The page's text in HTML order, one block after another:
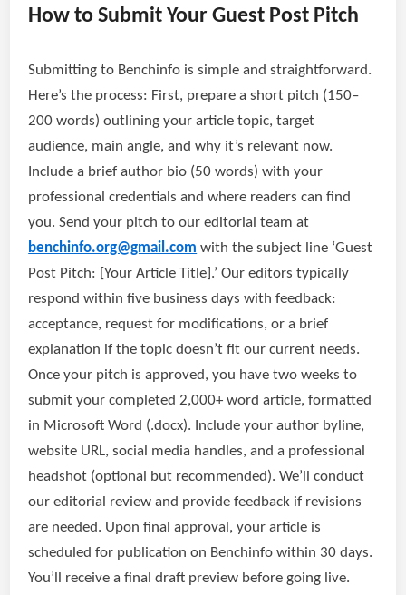
How to Submit Your Guest Post Pitch
Submitting to Benchinfo is simple and straightforward.
Here’s the process: First, prepare a short pitch (150–
200 words) outlining your article topic, target
audience, main angle, and why it’s relevant now.
Include a brief author bio (50 words) with your
professional credentials and where readers can find
you. Send your pitch to our editorial team at
benchinfo.org@gmail.com with the subject line ‘Guest
Post Pitch: [Your Article Title].’ Our editors typically
respond within five business days with feedback:
acceptance, request for modifications, or a brief
explanation if the topic doesn’t fit our current needs.
Once your pitch is approved, you have two weeks to
submit your completed 2,000+ word article, formatted
in Microsoft Word (.docx). Include your author byline,
website URL, social media handles, and a professional
headshot (optional but recommended). We’ll conduct
our editorial review and provide feedback if revisions
are needed. Upon final approval, your article is
scheduled for publication on Benchinfo within 30 days.
You’ll receive a final draft preview before going live.